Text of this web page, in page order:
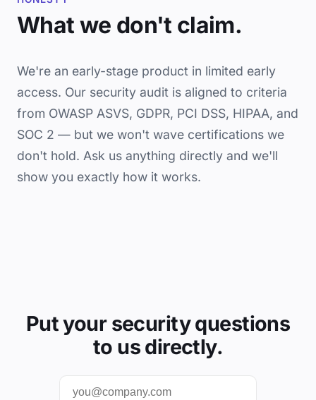
What we don't claim.
We're an early-stage product in limited early
access. Our security audit is aligned to criteria
from OWASP ASVS, GDPR, PCI DSS, HIPAA, and
SOC 2 — but we won't wave certifications we
don't hold. Ask us anything directly and we'll
show you exactly how it works.
Put your security questions
to us directly.